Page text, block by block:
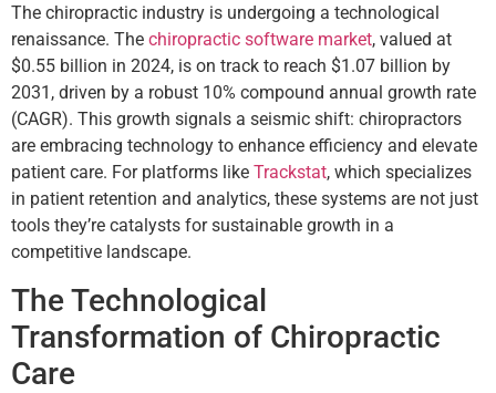
The chiropractic industry is undergoing a technological
renaissance. The chiropractic software market, valued at
$0.55 billion in 2024, is on track to reach $1.07 billion by
2031, driven by a robust 10% compound annual growth rate
(CAGR). This growth signals a seismic shift: chiropractors
are embracing technology to enhance efficiency and elevate
patient care. For platforms like Trackstat, which specializes
in patient retention and analytics, these systems are not just
tools they’re catalysts for sustainable growth in a
competitive landscape.
The Technological
Transformation of Chiropractic
Care